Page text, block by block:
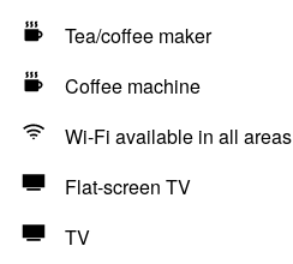
Tea/coffee maker
Coffee machine
Wi-Fi available in all areas
Flat-screen TV
TV